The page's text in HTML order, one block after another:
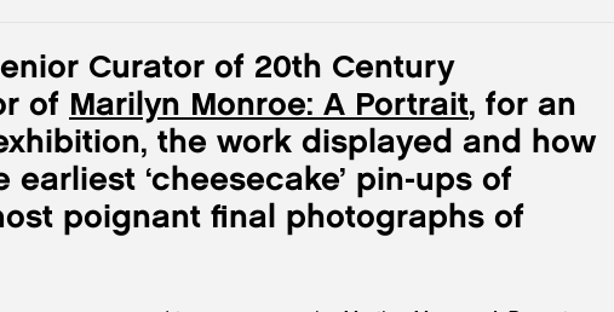
Curator of 20th Century
of Marilyn Monroe: A Portrait, for an
the work displayed and how
‘cheesecake’ pin-ups of
poignant final photographs of